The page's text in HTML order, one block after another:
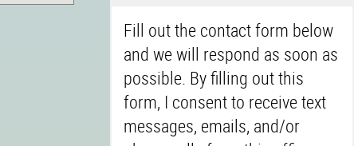
Fill out the contact form below
and we will respond as soon as
possible. By filling out this
form, I consent to receive text
messages, emails, and/or